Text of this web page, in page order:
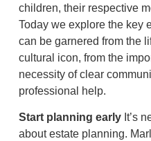
children, their respective
Today we explore the key
can be garnered from the
cultural icon, from the
necessity of clear
professional help.
Start planning earlyIt’s
about estate planning.